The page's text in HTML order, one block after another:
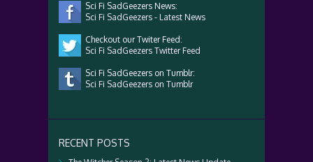
Sci Fi SadGeezers News:
Sci Fi SadGeezers - Latest News
Checkout our Twiter Feed:
Sci Fi SadGeezers Twitter Feed
Sci Fi SadGeezers on Tumblr:
Sci Fi SadGeezers on Tumblr
RECENT POSTS